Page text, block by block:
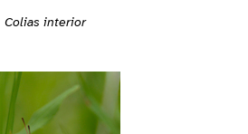
Colias interior